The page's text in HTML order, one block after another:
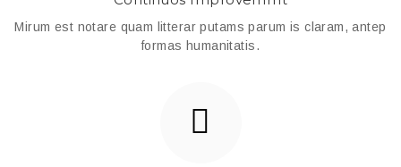
Mirum est notare quam litterar putams parum is claram, antep
formas humanitatis.